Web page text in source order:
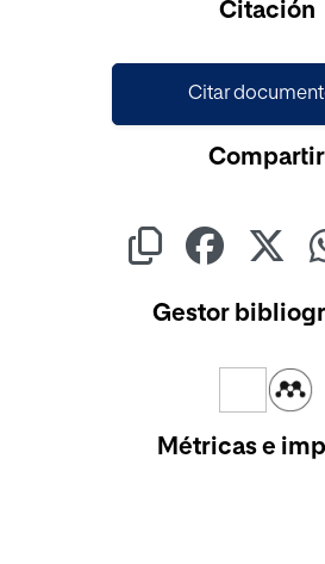
Citación
Citar
Compartir
Gestor
Métricas e